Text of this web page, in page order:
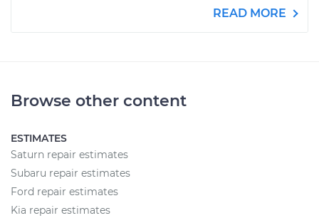
READ MORE
Browse other content
ESTIMATES
Saturn repair estimates
Subaru repair estimates
Ford repair estimates
Kia repair estimates